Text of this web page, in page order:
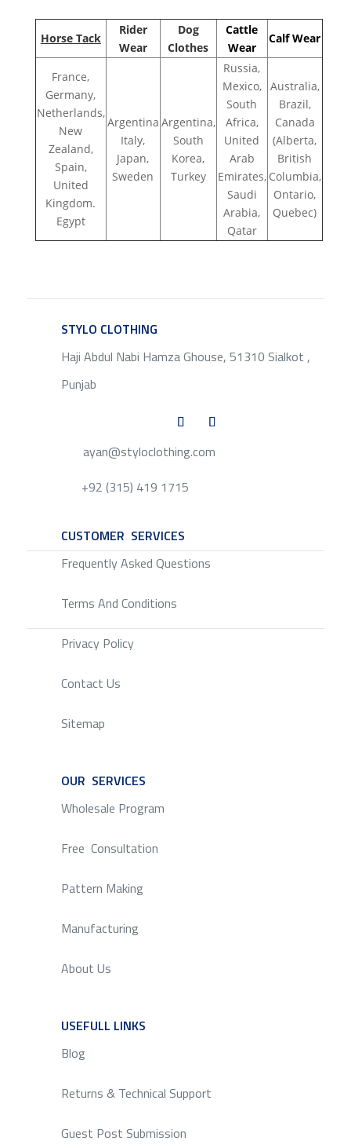
Horse Tack
Rider
Wear
Dog
Clothes
Cattle
Wear
Calf Wear
France,
Germany,
Netherlands,
New
Zealand,
Spain,
United
Kingdom.
Egypt
Argentina
Italy,
Japan,
Sweden
Argentina,
South
Korea,
Turkey
Russia,
Mexico,
South
Africa,
United
Arab
Emirates,
Saudi
Arabia,
Qatar
Australia,
Brazil,
Canada
(Alberta,
British
Columbia,
Ontario,
Quebec)
STYLO CLOTHING
Haji Abdul Nabi Hamza Ghouse, 51310 Sialkot ,
Punjab
ayan@styloclothing.com
+92 (315) 419 1715
CUSTOMER SERVICES
Frequently Asked Questions
Terms And Conditions
Privacy Policy
Contact Us
Sitemap
OUR SERVICES
Wholesale Program
Free Consultation
Pattern Making
Manufacturing
About Us
USEFULL LINKS
Blog
Returns & Technical Support
Guest Post Submission